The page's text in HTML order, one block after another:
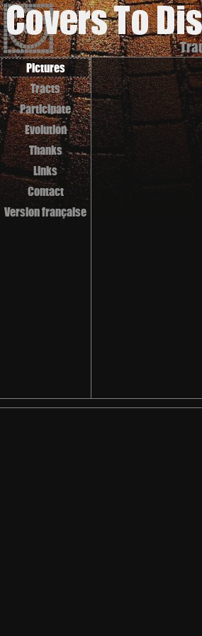
Pictures
Tracts
Participate
Evolution
Thanks
Links
Contact
Version française